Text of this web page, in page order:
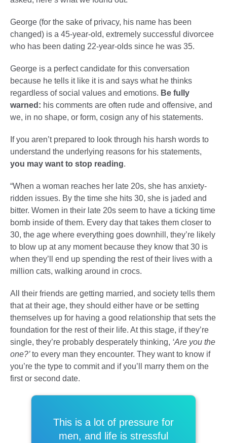
George (for the sake of privacy, his name has been
changed) is a 45-year-old, extremely successful divorcee
who has been dating 22-year-olds since he was 35.
George is a perfect candidate for this conversation
because he tells it like it is and says what he thinks
regardless of social values and emotions. Be fully
warned: his comments are often rude and offensive, and
we, in no shape, or form, cosign any of his statements.
If you aren’t prepared to look through his harsh words to
understand the underlying reasons for his statements,
you may want to stop reading.
“When a woman reaches her late 20s, she has anxiety-
ridden issues. By the time she hits 30, she is jaded and
bitter. Women in their late 20s seem to have a ticking time
bomb inside of them. Every day that takes them closer to
30, the age where everything goes downhill, they’re likely
to blow up at any moment because they know that 30 is
when they’ll end up spending the rest of their lives with a
million cats, walking around in crocs.
All their friends are getting married, and society tells them
that at their age, they should either have or be setting
themselves up for having a good relationship that sets the
foundation for the rest of their life. At this stage, if they’re
single, they’re probably desperately thinking, ‘Are you the
one?’to every man they encounter. They want to know if
you’re the type to commit and if you’ll marry them on the
first or second date.
This is a lot of pressure for
men, and life is stressful